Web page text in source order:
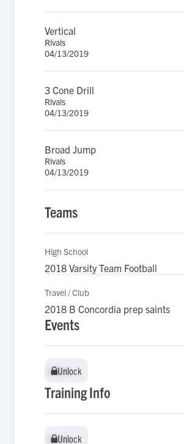
Vertical
Rivals
04/13/2019
3 Cone Drill
Rivals
04/13/2019
Broad Jump
Rivals
04/13/2019
Teams
High School
2018 Varsity Team Football
Travel / Club
2018 B Concordia prep saints
Events
Unlock
Unlock
Training Info
Unlock
Unlock